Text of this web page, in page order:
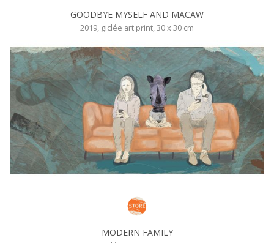
GOODBYE MYSELF AND MACAW
2019, giclée art print, 30 x 30 cm
MODERN FAMILY